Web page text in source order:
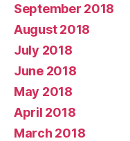
September 2018
August 2018
July 2018
June 2018
May 2018
April 2018
March 2018